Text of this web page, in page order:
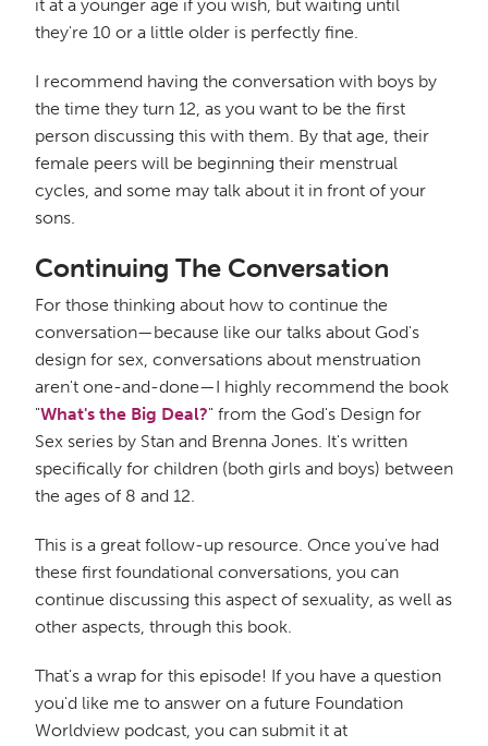
it at a younger age if you wish, but waiting until
they're 10 or a little older is perfectly fine.
I recommend having the conversation with boys by
the time they turn 12, as you want to be the first
person discussing this with them. By that age, their
female peers will be beginning their menstrual
cycles, and some may talk about it in front of your
sons.
Continuing The Conversation
For those thinking about how to continue the
conversation—because like our talks about God's
design for sex, conversations about menstruation
aren't one-and-done—I highly recommend the book
"What's the Big Deal?" from the God's Design for
Sex series by Stan and Brenna Jones. It's written
specifically for children (both girls and boys) between
the ages of 8 and 12.
This is a great follow-up resource. Once you've had
these first foundational conversations, you can
continue discussing this aspect of sexuality, as well as
other aspects, through this book.
That's a wrap for this episode! If you have a question
you'd like me to answer on a future Foundation
Worldview podcast, you can submit it at